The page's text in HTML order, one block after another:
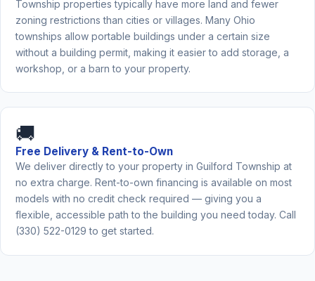
Township properties typically have more land and fewer
zoning restrictions than cities or villages. Many Ohio
townships allow portable buildings under a certain size
without a building permit, making it easier to add storage, a
workshop, or a barn to your property.
🚚
Free Delivery & Rent-to-Own
We deliver directly to your property in Guilford Township at
no extra charge. Rent-to-own financing is available on most
models with no credit check required — giving you a
flexible, accessible path to the building you need today. Call
(330) 522-0129 to get started.